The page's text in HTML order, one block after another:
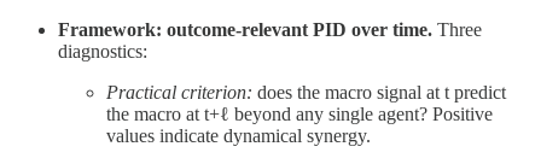
Framework: outcome-relevant PID over time. Three
diagnostics:
Practical criterion: does the macro signal at t predict
the macro at t+ℓ beyond any single agent? Positive
values indicate dynamical synergy.